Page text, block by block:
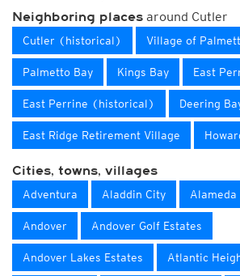
Neighboring places around Cutler
Cutler (historical) Village of
Palmetto Bay Kings Bay East
East Perrine (historical) Deering
East Ridge Retirement Village
Cities, towns, villages
Adventura Aladdin City Alameda
Andover Andover Golf Estates
Andover Lakes Estates Atlantic